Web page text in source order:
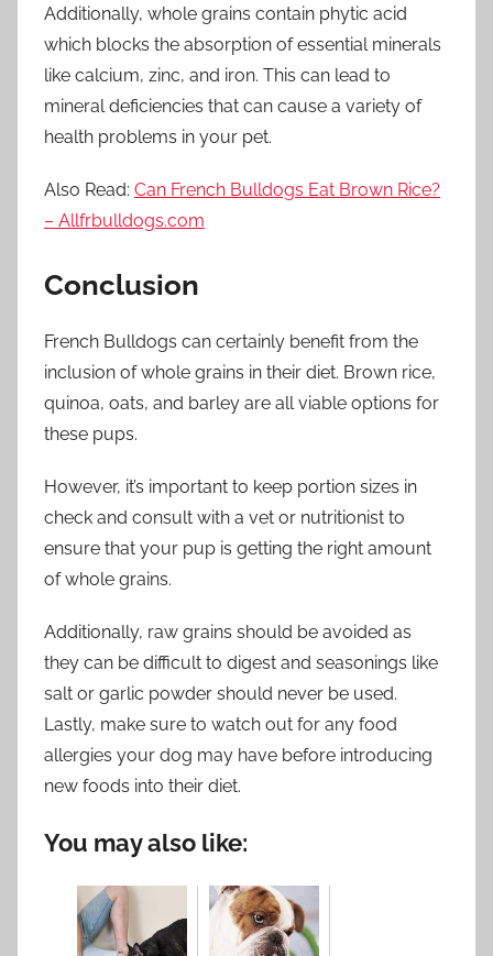
Additionally, whole grains contain phytic acid
which blocks the absorption of essential minerals
like calcium, zinc, and iron. This can lead to
mineral deficiencies that can cause a variety of
health problems in your pet.
Also Read: Can French Bulldogs Eat Brown Rice?
– Allfrbulldogs.com
Conclusion
French Bulldogs can certainly benefit from the
inclusion of whole grains in their diet. Brown rice,
quinoa, oats, and barley are all viable options for
these pups.
However, it’s important to keep portion sizes in
check and consult with a vet or nutritionist to
ensure that your pup is getting the right amount
of whole grains.
Additionally, raw grains should be avoided as
they can be difficult to digest and seasonings like
salt or garlic powder should never be used.
Lastly, make sure to watch out for any food
allergies your dog may have before introducing
new foods into their diet.
You may also like: